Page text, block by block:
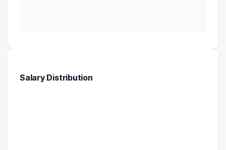
Salary Distribution